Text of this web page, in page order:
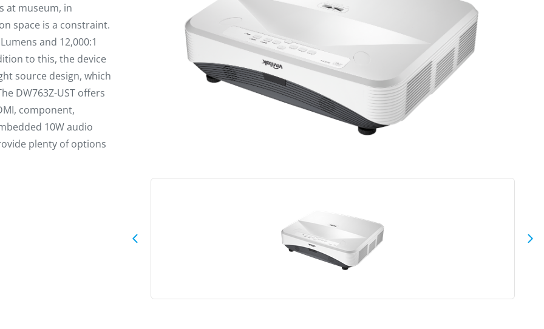
at museum, in
space is a constraint.
and 12,000:1
to this, the device
source design, which
DW763Z-UST offers
component,
10W audio
plenty of options